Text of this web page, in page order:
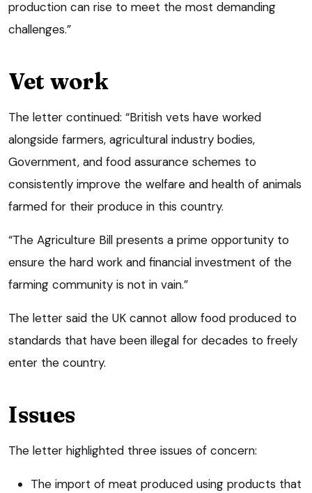
production can rise to meet the most demanding
challenges.”
Vet work
The letter continued: “British vets have worked
alongside farmers, agricultural industry bodies,
Government, and food assurance schemes to
consistently improve the welfare and health of animals
farmed for their produce in this country.
“The Agriculture Bill presents a prime opportunity to
ensure the hard work and financial investment of the
farming community is not in vain.”
The letter said the UK cannot allow food produced to
standards that have been illegal for decades to freely
enter the country.
Issues
The letter highlighted three issues of concern:
The import of meat produced using products that